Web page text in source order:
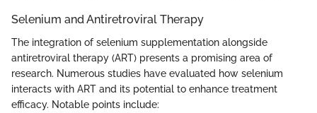
Selenium and Antiretroviral Therapy
The integration of selenium supplementation alongside
antiretroviral therapy (ART) presents a promising area of
research. Numerous studies have evaluated how selenium
interacts with ART and its potential to enhance treatment
efficacy. Notable points include: